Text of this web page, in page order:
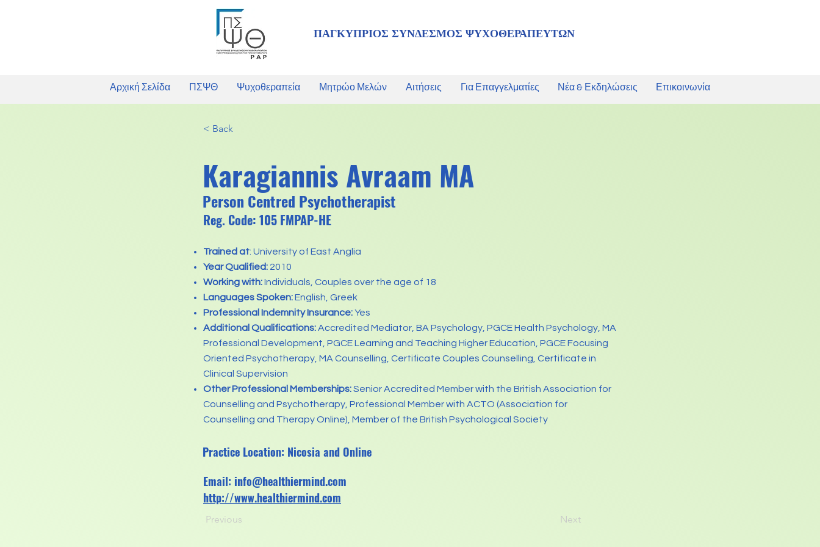
ΠΑΓΚΥΠΡΙΟΣ ΣΥΝΔΕΣΜΟΣ ΨΥΧΟΘΕΡΑΠΕΥΤΩΝ
Αρχική Σελίδα ΠΣΨΘ Ψυχοθεραπεία Μητρώο Μελών Αιτήσεις Για Επαγγελματίες Νέα & Εκδηλώσεις Επικοινωνία
< Back
Karagiannis Avraam MA
Person Centred Psychotherapist
Reg. Code: 105 FMPAP-HE
Trained at: University of East Anglia
Year Qualified: 2010
Working with:Individuals, Couples over the age of 18
Languages Spoken:English, Greek
Professional Indemnity Insurance:Yes
Additional Qualifications:Accredited Mediator, BA Psychology, PGCE Health Psychology, MA
Professional Development, PGCE Learning and Teaching Higher Education, PGCE Focusing
Oriented Psychotherapy, MA Counselling, Certificate Couples Counselling, Certificate in
Clinical Supervision
Other Professional Memberships:Senior Accredited Member with the British Association for
Counselling and Psychotherapy, Professional Member with ACTO (Association for
Counselling and Therapy Online), Member of the British Psychological Society
Practice Location: Nicosia and Online
Email: info@healthiermind.com
http://www.healthiermind.com
Previous Next